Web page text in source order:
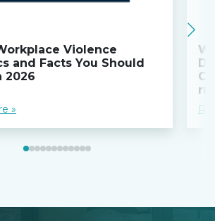
Violence
and Facts You Should
2026
»